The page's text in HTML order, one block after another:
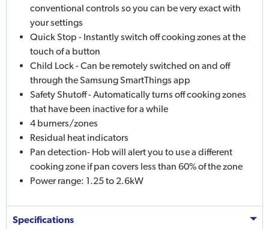
conventional controls so you can be very exact with
your settings
Quick Stop - Instantly switch off cooking zones at the
touch of a button
Child Lock - Can be remotely switched on and off
through the Samsung SmartThings app
Safety Shutoff - Automatically turns off cooking zones
that have been inactive for a while
4 burners/zones
Residual heat indicators
Pan detection- Hob will alert you to use a different
cooking zone if pan covers less than 60% of the zone
Power range: 1.25 to 2.6kW
Specifications